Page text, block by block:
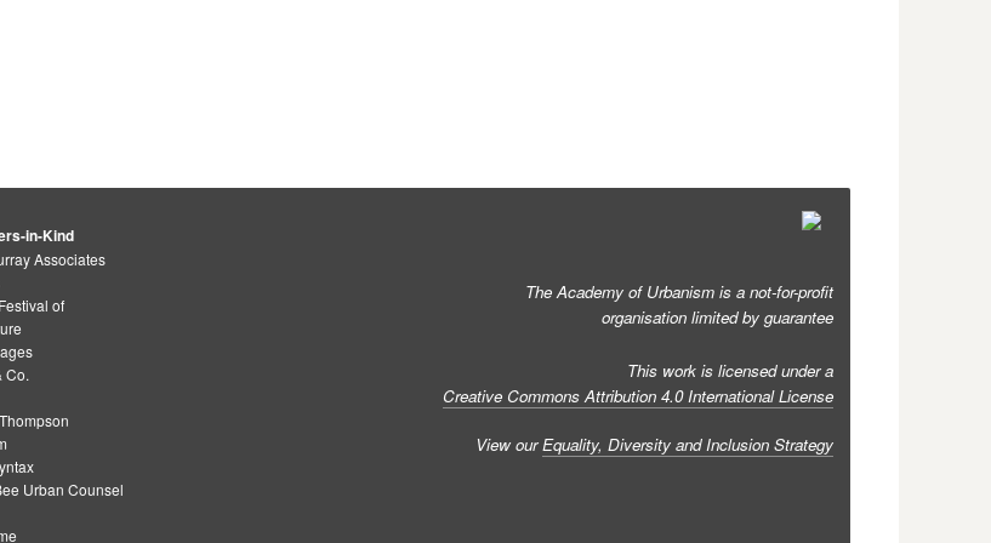
in-Kind
Associates
of
Co.
Urban Counsel
The Academy of Urbanism is a not-for-profit
organisation limited by guarantee
This work is licensed under a
Creative Commons Attribution 4.0 International License
View ourEquality, Diversity and Inclusion Strategy